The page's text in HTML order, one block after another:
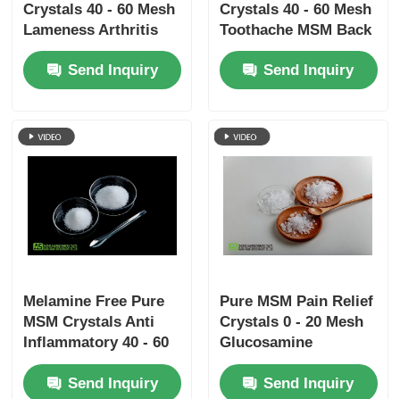
Crystals 40 - 60 Mesh
Lameness Arthritis
Pain Relief For Pet
Send Inquiry
Crystals 40 - 60 Mesh
Toothache MSM Back
Pain Relief
Send Inquiry
Melamine Free Pure
MSM Crystals Anti
Inflammatory 40 - 60
Mesh Pharmaceutical
Grade Send Inquiry
Pure MSM Pain Relief
Crystals 0 - 20 Mesh
Glucosamine
Chondroitin MSM For
TendonitisSend Inquiry